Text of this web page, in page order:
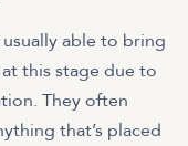
usually able to bring
at this stage due to
They often
that’s placed